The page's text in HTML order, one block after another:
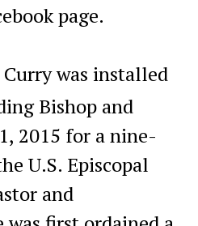
page.
was installed
Bishop and
2015 for a nine-
U.S. Episcopal
and